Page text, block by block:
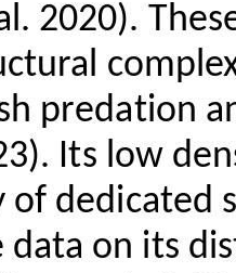
2020).
predation
Its low
dedicated
data on its